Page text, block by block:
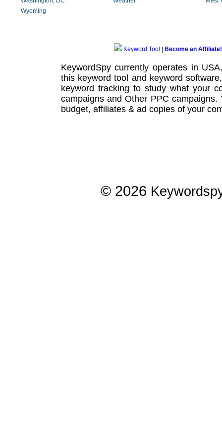
Wyoming
Keyword Tool Become an Affiliate!
KeywordSpy currently operates in
this keyword tool and keyword software
keyword tracking to study what your
campaignsand Other PPC campaigns.
budget, affiliates & ad copies of your
© 2026